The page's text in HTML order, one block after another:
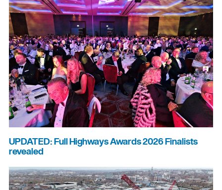
UPDATED: Full Highways Awards 2026 Finalists
revealed